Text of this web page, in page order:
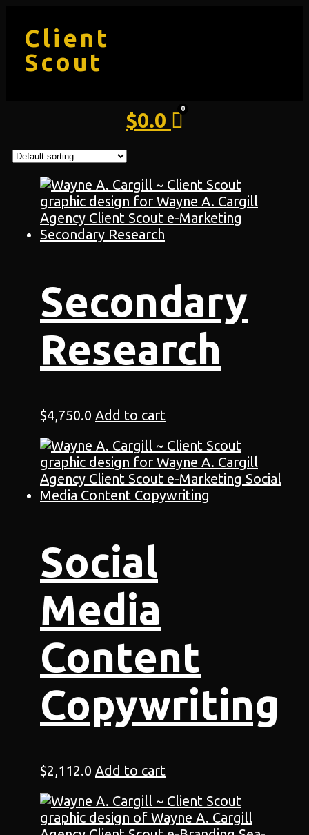
Client
Scout
$0.0
Secondary
Research
$4,750.0 Add to cart
Social
Media
Content
Copywriting
$2,112.0 Add to cart